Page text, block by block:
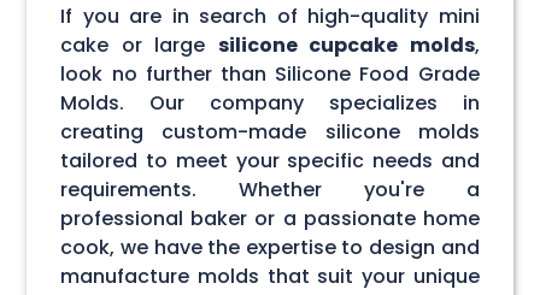
If you are in search of high-quality mini
cake or large silicone cupcake molds,
look no further than Silicone Food Grade
Molds. Our company specializes in
creating custom-made silicone molds
tailored to meet your specific needs and
requirements. Whether you're a
professional baker or a passionate home
cook, we have the expertise to design and
manufacture molds that suit your unique